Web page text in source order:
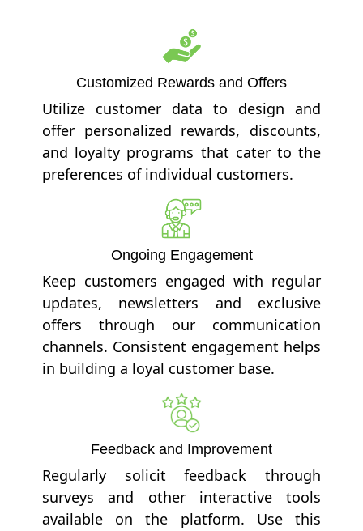
Customized Rewards and Offers
Utilize customer data to design and
offer personalized rewards, discounts,
and loyalty programs that cater to the
preferences of individual customers.
Ongoing Engagement
Keep customers engaged with regular
updates, newsletters and exclusive
offers through our communication
channels. Consistent engagement helps
in building a loyal customer base.
Feedback and Improvement
Regularly solicit feedback through
surveys and other interactive tools
available on the platform. Use this